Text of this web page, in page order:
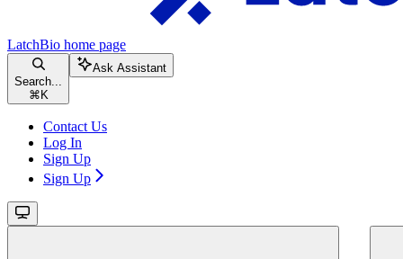
LatchBio home page
Search...
⌘ K
Ask Assistant
Contact Us
Log In
Sign Up
Sign Up